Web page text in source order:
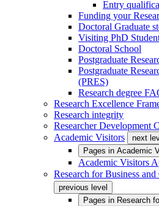
Entry
Funding your
Doctoral Graduate
Visiting PhD
Doctoral School
Postgraduate
Postgraduate
(PRES)
Research degree
Research Excellence
Research integrity
Researcher Development
Academic Visitors
next
Pages in Academic
Academic Visitors
Research for Business
previous level
Pages in Research